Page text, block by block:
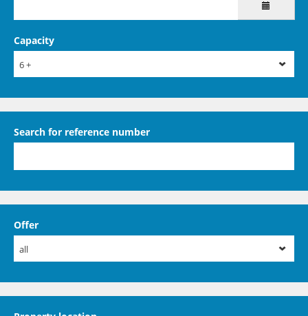
Capacity
6 +
Search for reference number
Offer
all